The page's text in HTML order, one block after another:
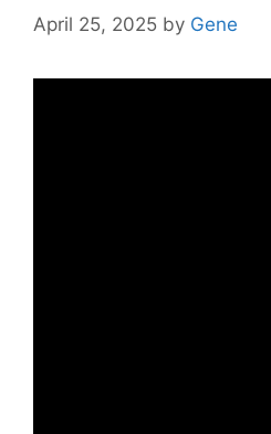
April 25, 2025 by Gene